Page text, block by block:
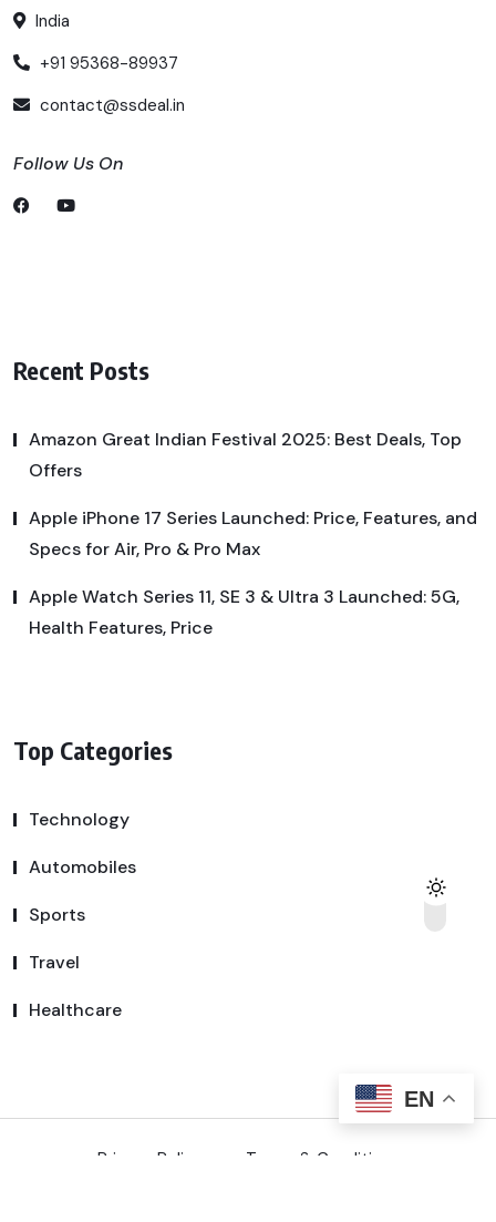
India
+91 95368-89937
contact@ssdeal.in
Follow Us On
Recent Posts
Amazon Great Indian Festival 2025: Best Deals, Top
Offers
Apple iPhone 17 Series Launched: Price, Features, and
Specs for Air, Pro & Pro Max
Apple Watch Series 11, SE 3 & Ultra 3 Launched: 5G,
Health Features, Price
Top Categories
Technology
Automobiles
Sports
Travel
Healthcare
Privacy Policy Terms & Conditions
EN